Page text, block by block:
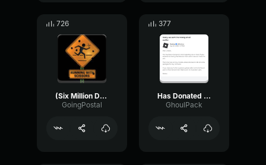
726
(Six Million Dollar Man) - Bionic Eye
GoingPostal
377
Has Donated 1 Dollar
GhoulPack